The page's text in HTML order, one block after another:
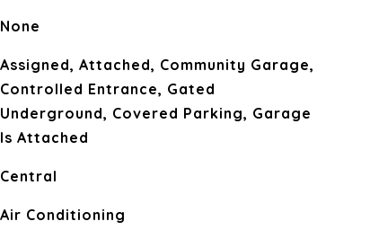
None
Assigned, Attached, Community Garage,
Controlled Entrance, Gated
Underground, Covered Parking, Garage
Is Attached
Central
Air Conditioning